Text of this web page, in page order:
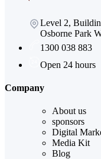
Level 2,
Osborne Park
1300 038 883
Open 24 hours
Company
About us
sponsors
Digital
Media Kit
Blog